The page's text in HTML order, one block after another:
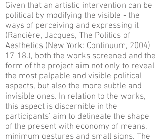
Given that an artistic intervention can be
political by modifying the visible - the
ways of perceiving and expressing it
(Rancière, Jacques, The Politics of
Aesthetics (New York: Continuum, 2004)
17-18.), both the works screened and the
form of the project aim not only to reveal
the most palpable and visible political
aspects, but also the more subtle and
invisible ones. In relation to the works,
this aspect is discernible in the
participants’ aim to delineate the shape
of the present with economy of means,
minimum gestures and small signs. The